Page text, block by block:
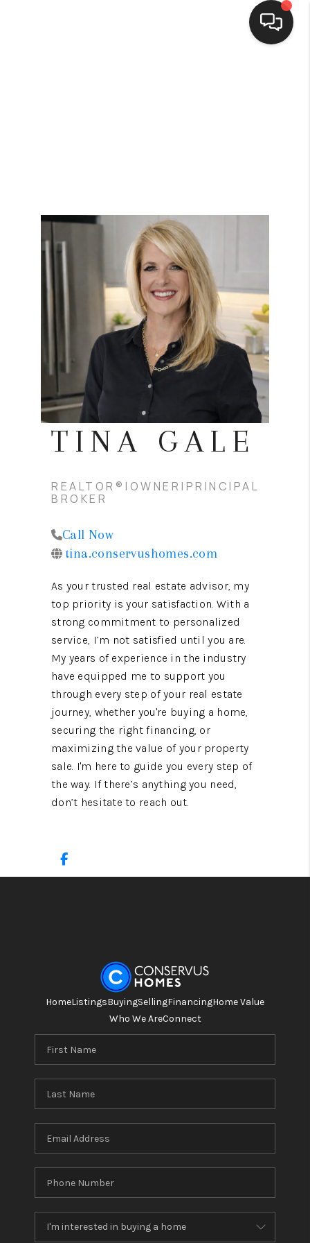
HOME VALUE
WHO WE ARE
REVIEWS
CONNECT
TOP AREAS
TINA GALE
REALTOR®|OWNER|PRINCIPAL
BROKER
Call Now
tina.conservushomes.com
As your trusted real estate advisor, my
top priority is your satisfaction. With a
strong commitment to personalized
service, I’m not satisfied until you are.
My years of experience in the industry
have equipped me to support you
through every step of your real estate
journey, whether you're buying a home,
securing the right financing, or
maximizing the value of your property
sale. I'm here to guide you every step of
the way. If there’s anything you need,
don’t hesitate to reach out.
HomeListingsBuyingSellingFinancingHome Value
Who We AreConnect